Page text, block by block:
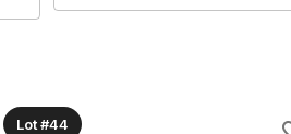
Lot #44